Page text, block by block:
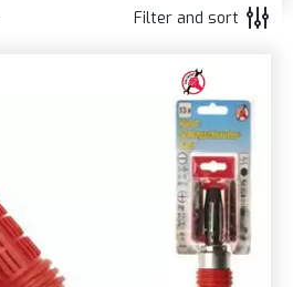
Filter and sort